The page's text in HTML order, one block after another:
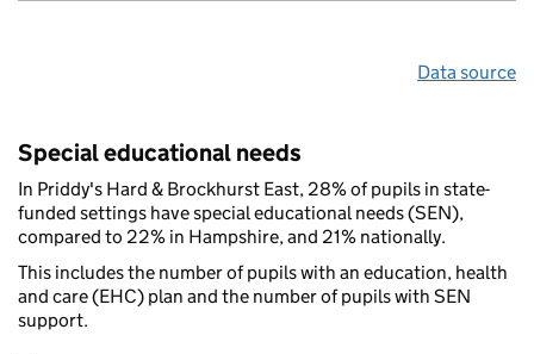
Data source
Special educational needs
In Priddy's Hard & Brockhurst East, 28% of pupils in state-
funded settings have special educational needs (SEN),
compared to 22% in Hampshire, and 21% nationally.
This includes the number of pupils with an education, health
and care (EHC) plan and the number of pupils with SEN
support.